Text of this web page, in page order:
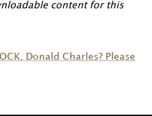
content for this
, Donald Charles? Please